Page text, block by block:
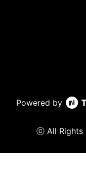
Powered by
ⓒ All Rights